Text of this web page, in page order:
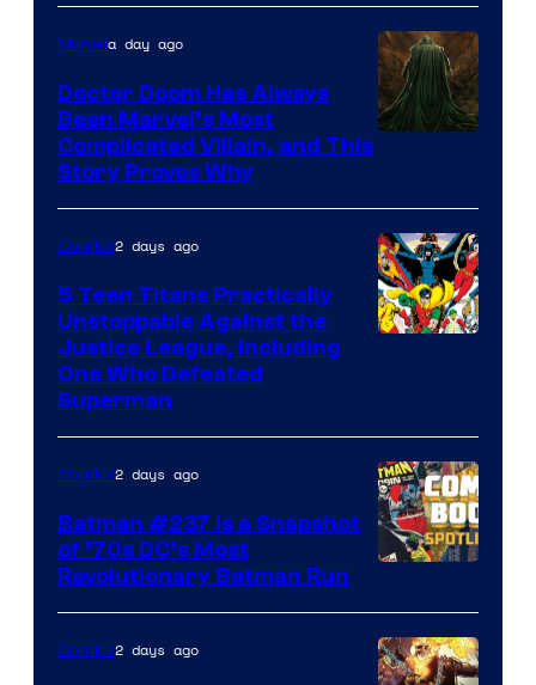
of
Marvel
Comics
Marvela day ago
Doctor Doom Has Always
Been Marvel’s Most
Complicated Villain, and This
Story Proves Why
DC
Comics
Comics2 days ago
5 Teen Titans Practically
Unstoppable Against the
Justice League, Including
One Who Defeated
Superman
Comics2 days ago
Batman #237 Is a Snapshot
of ’70s DC’s Most
Revolutionary Batman Run
Comics2 days ago